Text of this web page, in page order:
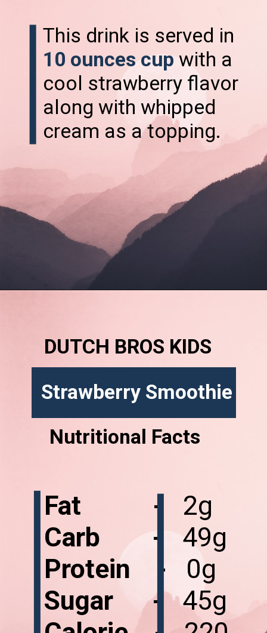
This drink is served in
10 ounces cup with a
cool strawberry flavor
along with whipped
cream as a topping.
Strawberry Smoothie
Nutritional Facts
Fat -
Carb -
Protein -
Sugar -
DUTCH BROS KIDS